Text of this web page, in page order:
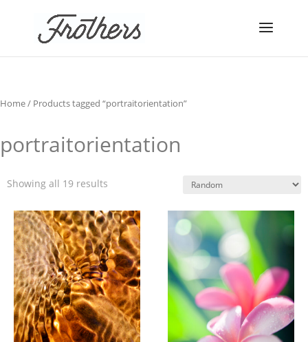
Home/ Products tagged “portraitorientation”
portraitorientation
Showing all 19 results